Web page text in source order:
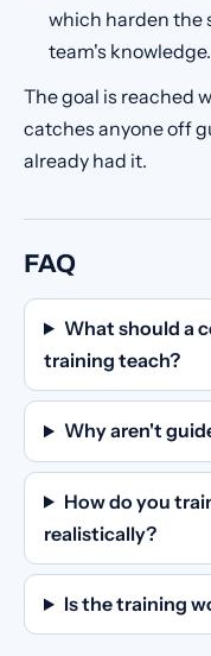
which harden the
team's knowledge.
The goal is reached
catches anyone off
already had it.
FAQ
What should a
training teach?
Why aren't
How do you
realistically?
Is the training